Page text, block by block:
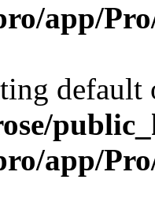
app/
app/